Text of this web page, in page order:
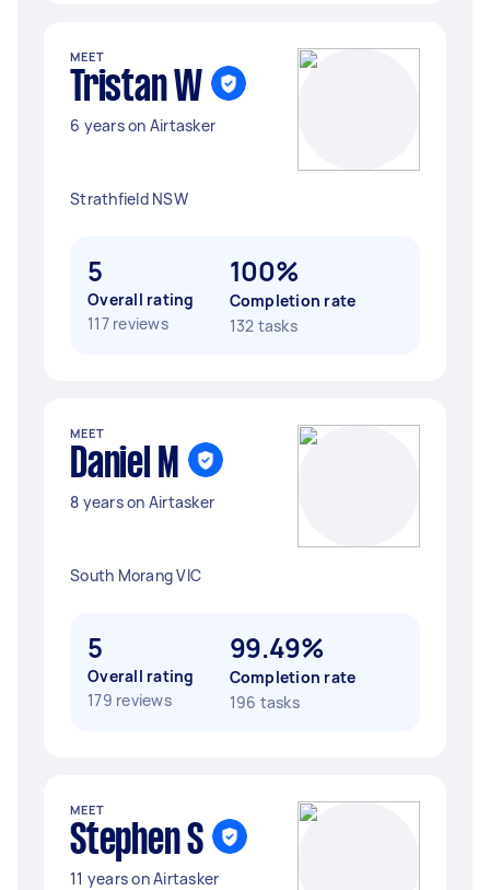
MEET
Tristan W
6 years on Airtasker
Strathfield NSW
5
Overall rating
117 reviews
100%
Completion rate
132 tasks
MEET
Daniel M
8 years on Airtasker
South Morang VIC
5
Overall rating
179 reviews
99.49%
Completion rate
196 tasks
MEET
Stephen S
11 years on Airtasker